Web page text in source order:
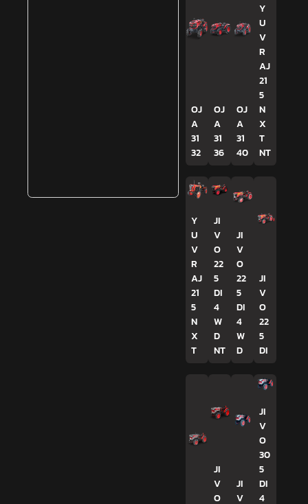
OJ
A
31
32
OJ
A
31
36
OJ
A
31
40
Y
U
V
R
AJ
21
5
N
X
T
NT
Y
U
V
R
AJ
21
5
N
X
T
JI
V
O
22
5
DI
4
W
D
NT
JI
V
O
22
5
DI
4
W
D
JI
V
O
22
5
DI
JI
V
O
JI
V
JI
V
O
30
5
DI
4